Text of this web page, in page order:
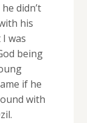
didn’t
his
was
being
if he
with